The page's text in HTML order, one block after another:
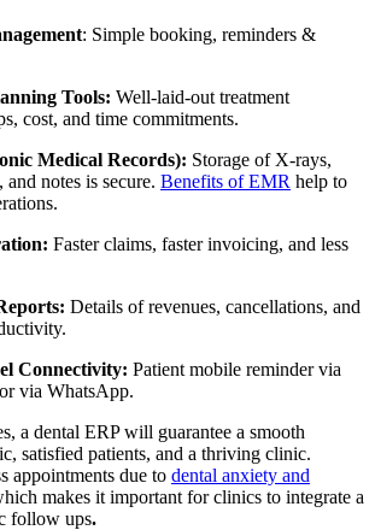
: Simple booking, reminders &
Tools: Well-laid-out treatment
cost, and time commitments.
Medical Records): Storage of X-rays,
notes is secure. Benefits of EMR help to
Faster claims, faster invoicing, and less
Details of revenues, cancellations, and
Connectivity: Patient mobile reminder via
via WhatsApp.
a dental ERP will guarantee a smooth
satisfied patients, and a thriving clinic.
appointments due to dental anxiety and
makes it important for clinics to integrate a
follow ups.